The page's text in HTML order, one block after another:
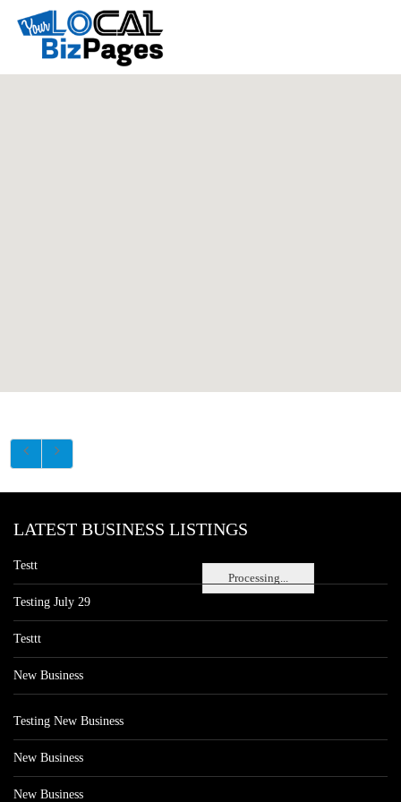
Processing...
LATEST BUSINESS LISTINGS
Testt
Testing July 29
Testtt
New Business
Testing New Business
New Business
New Business